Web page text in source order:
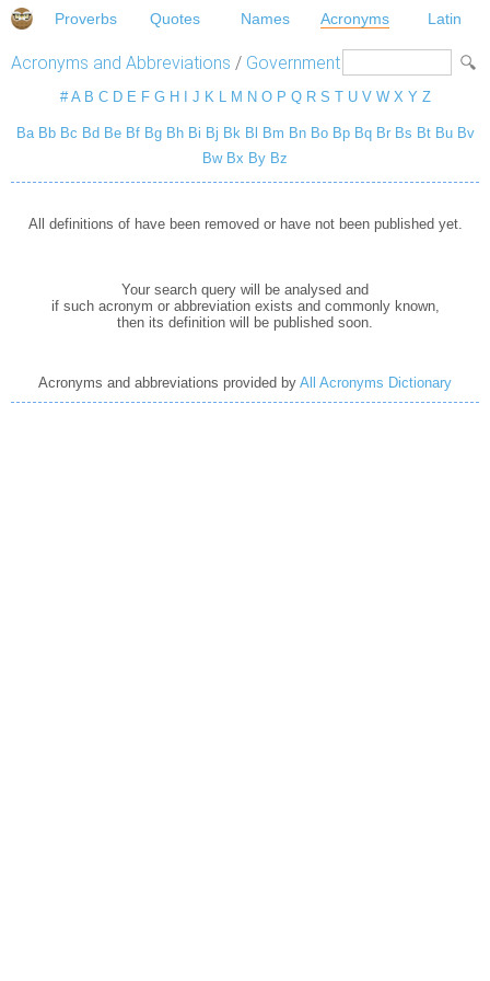
Proverbs Quotes Names Acronyms Latin
Acronyms and Abbreviations / Government
# A B C D E F G H J K L M N O P Q R S T U V W X Y Z
Ba Bb Bc Bd Be Bf Bg Bh Bi Bj Bk Bl Bm Bn Bo Bp Bq Br Bs Bt Bu Bv
Bw Bx By Bz
All definitions of have been removed or have not been published yet.
Your search query will be analysed and
if such acronym or abbreviation exists and commonly known,
then its definition will be published soon.
Acronyms and abbreviations provided by All Acronyms Dictionary